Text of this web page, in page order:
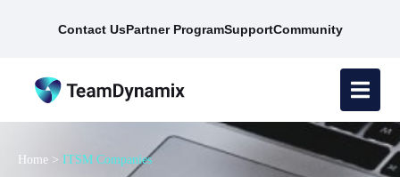
Contact UsPartner ProgramSupportCommunity
Home > ITSM Companies